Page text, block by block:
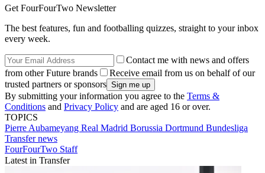
Get FourFourTwo Newsletter
The best features, fun and footballing quizzes, straight to your inbox
every week.
Contact me with news and offers
from other Future brands
Receive email from us on behalf of our
trusted partners or sponsors
By submitting your information you agree to the Terms &
Conditions and Privacy Policy and are aged 16 or over.
TOPICS
Pierre Aubameyang Real Madrid Borussia Dortmund Bundesliga
Transfer news
FourFourTwo Staff
Latest in Transfer